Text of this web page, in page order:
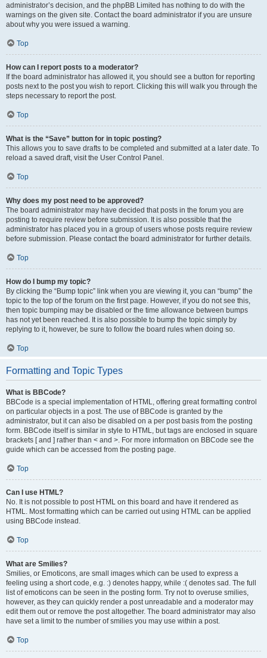
administrator’s decision, and the phpBB Limited has nothing to do with the
warnings on the given site. Contact the board administrator if you are unsure
about why you were issued a warning.
Top
How can I report posts to a moderator?
If the board administrator has allowed it, you should see a button for reporting
posts next to the post you wish to report. Clicking this will walk you through the
steps necessary to report the post.
Top
What is the “Save” button for in topic posting?
This allows you to save drafts to be completed and submitted at a later date. To
reload a saved draft, visit the User Control Panel.
Top
Why does my post need to be approved?
The board administrator may have decided that posts in the forum you are
posting to require review before submission. It is also possible that the
administrator has placed you in a group of users whose posts require review
before submission. Please contact the board administrator for further details.
Top
How do I bump my topic?
By clicking the “Bump topic” link when you are viewing it, you can “bump” the
topic to the top of the forum on the first page. However, if you do not see this,
then topic bumping may be disabled or the time allowance between bumps
has not yet been reached. It is also possible to bump the topic simply by
replying to it, however, be sure to follow the board rules when doing so.
Top
Formatting and Topic Types
What is BBCode?
BBCode is a special implementation of HTML, offering great formatting control
on particular objects in a post. The use of BBCode is granted by the
administrator, but it can also be disabled on a per post basis from the posting
form. BBCode itself is similar in style to HTML, but tags are enclosed in square
brackets [ and ] rather than < and >. For more information on BBCode see the
guide which can be accessed from the posting page.
Top
Can I use HTML?
No. It is not possible to post HTML on this board and have it rendered as
HTML. Most formatting which can be carried out using HTML can be applied
using BBCode instead.
Top
What are Smilies?
Smilies, or Emoticons, are small images which can be used to express a
feeling using a short code, e.g. :) denotes happy, while :( denotes sad. The full
list of emoticons can be seen in the posting form. Try not to overuse smilies,
however, as they can quickly render a post unreadable and a moderator may
edit them out or remove the post altogether. The board administrator may also
have set a limit to the number of smilies you may use within a post.
Top